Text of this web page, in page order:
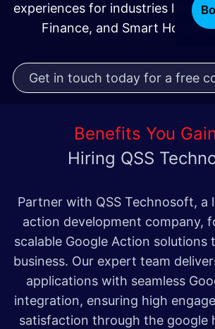
experiences for industries like
Finance, and Smart Home
Get in touch today for a free
Benefits You
Hiring QSS
Partner with QSS Technosoft, a
action development company,
scalable Google Action solutions
business. Our expert team
applications with seamless
integration, ensuring high
satisfaction through the google